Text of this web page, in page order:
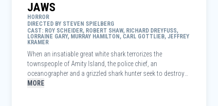
JAWS
HORROR
DIRECTED BY STEVEN SPIELBERG
CAST: ROY SCHEIDER, ROBERT SHAW, RICHARD DREYFUSS,
LORRAINE GARY, MURRAY HAMILTON, CARL GOTTLIEB, JEFFREY
KRAMER
When an insatiable great white shark terrorizes the
townspeople of Amity Island, the police chief, an
oceanographer and a grizzled shark hunter seek to destroy
the blood-thirsty beast.
MORE